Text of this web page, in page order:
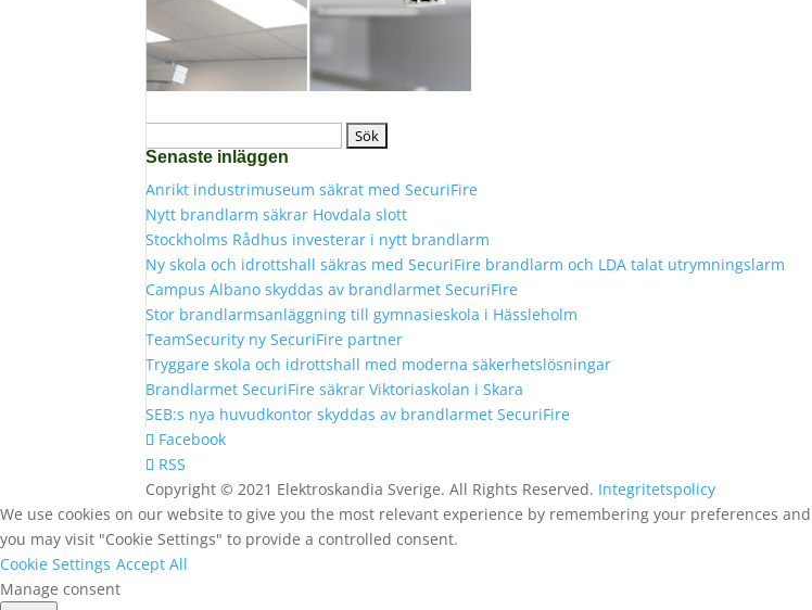
efter:
Senaste inläggen
Anrikt industrimuseum säkrat med SecuriFire
Nytt brandlarm säkrar Hovdala slott
Stockholms Rådhus investerar i nytt brandlarm
Ny skola och idrottshall säkras med SecuriFire brandlarm och LDA talat utrymningslarm
Campus Albano skyddas av brandlarmet SecuriFire
Stor brandlarmsanläggning till gymnasieskola i Hässleholm
TeamSecurity ny SecuriFire partner
Tryggare skola och idrottshall med moderna säkerhetslösningar
Brandlarmet SecuriFire säkrar Viktoriaskolan i Skara
SEB:s nya huvudkontor skyddas av brandlarmet SecuriFire
Facebook
RSS
Copyright © 2021 Elektroskandia Sverige. All Rights Reserved. Integritetspolicy
We use cookies on our website to give you the most relevant experience by remembering your preferences
you may visit "Cookie Settings" to provide a controlled consent.
Cookie Settings Accept All
Manage consent